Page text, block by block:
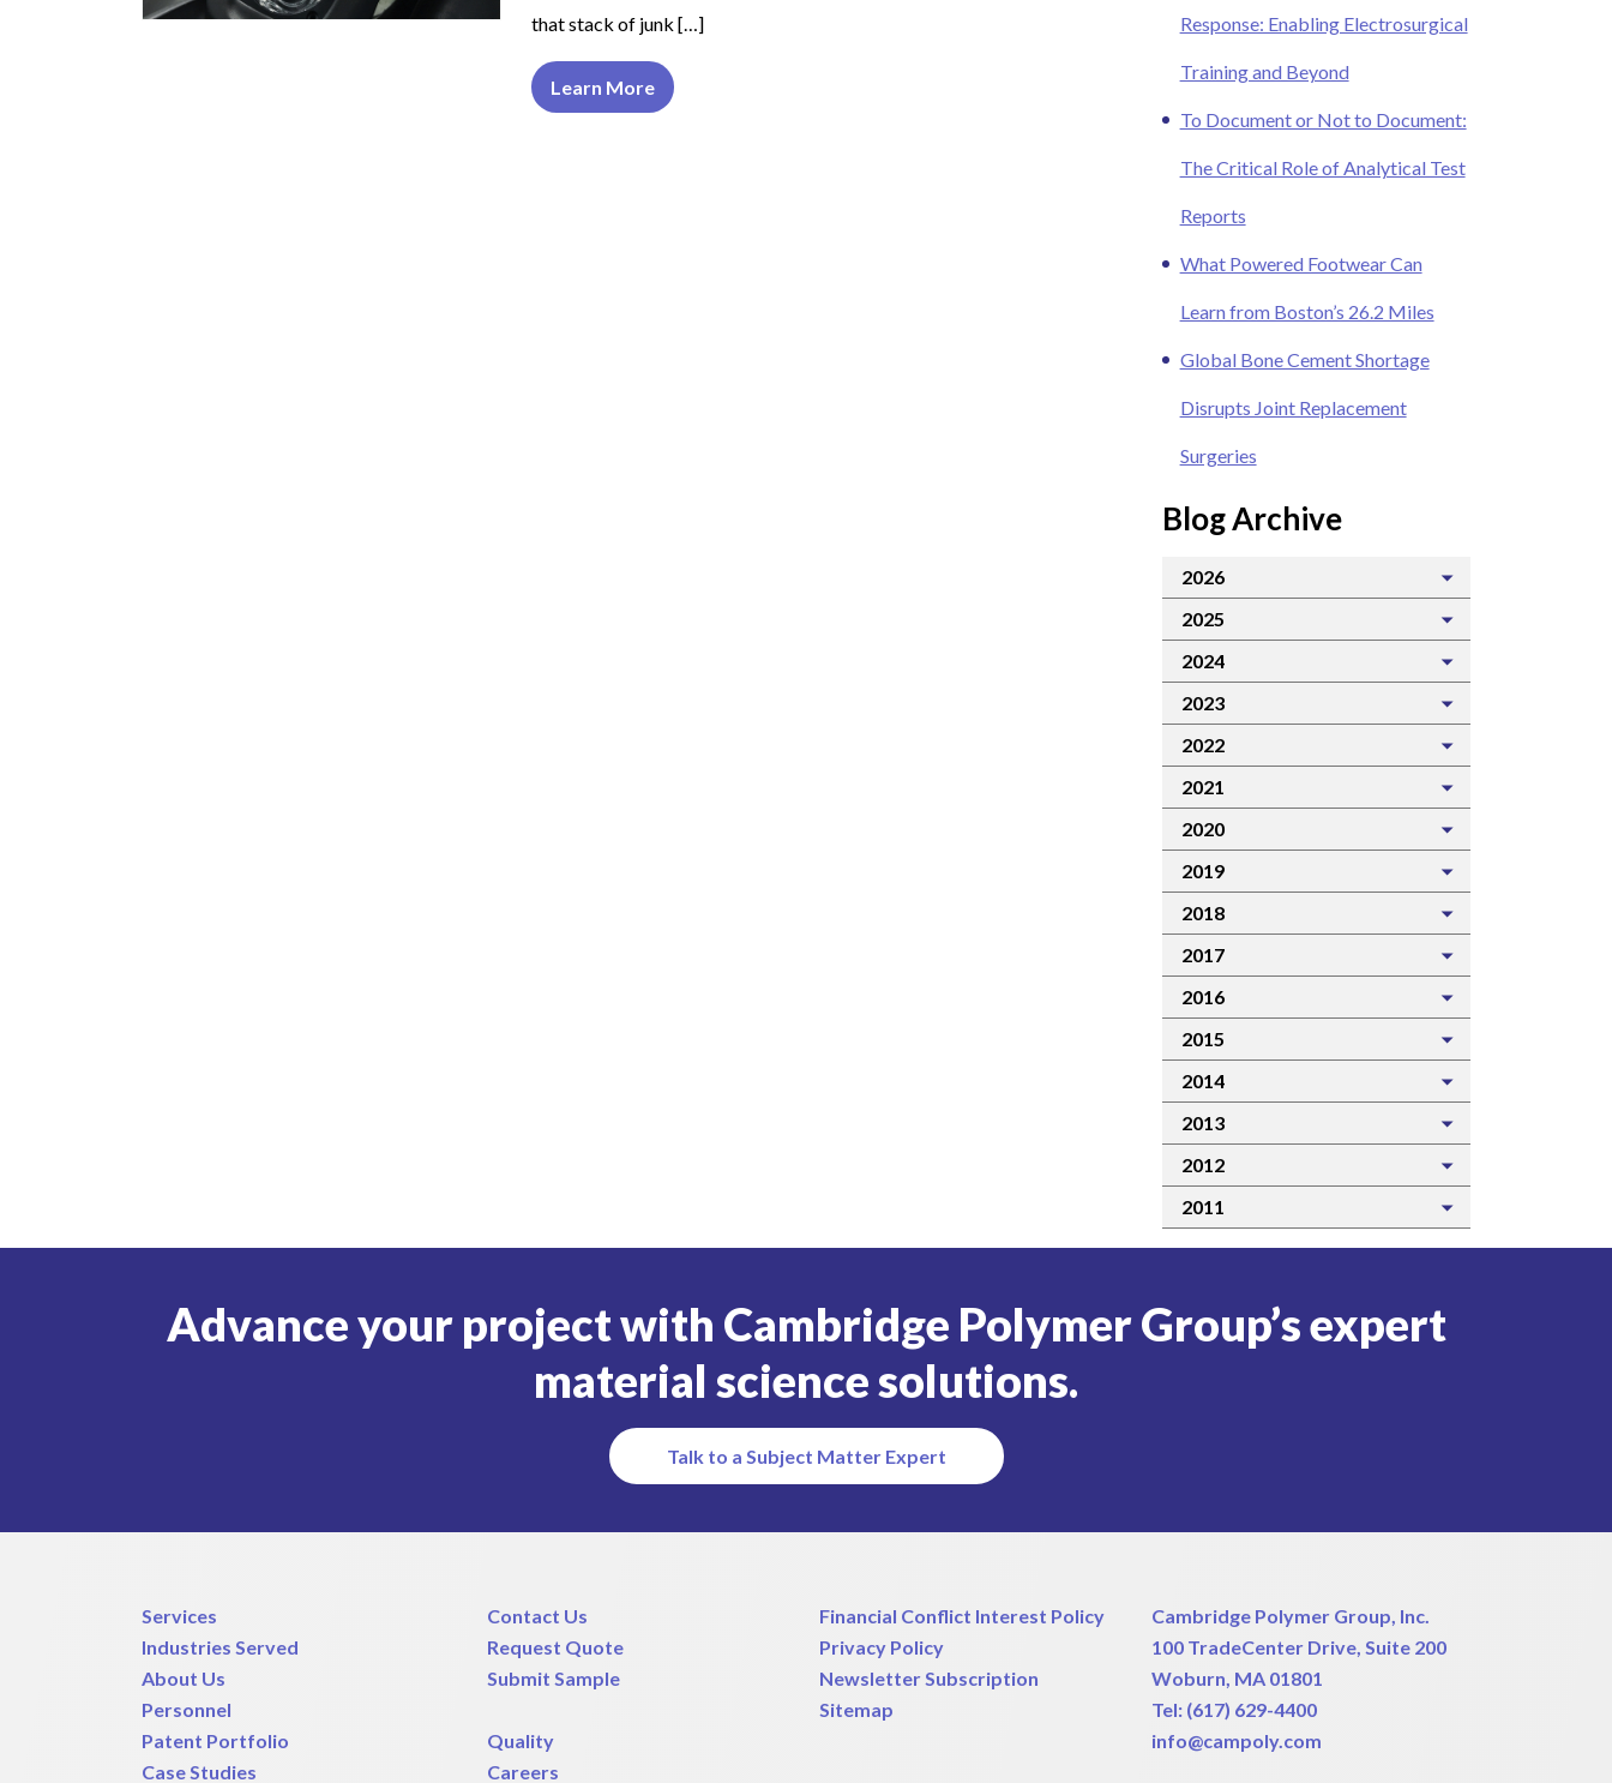
that stack of junk […]
Learn More
Response: Enabling Electrosurgical
Training and Beyond
To Document or Not to Document:
The Critical Role of Analytical Test
Reports
What Powered Footwear Can
Learn from Boston’s 26.2 Miles
Global Bone Cement Shortage
Disrupts Joint Replacement
Surgeries
Blog Archive
2026
2025
2024
2023
2022
2021
2020
2019
2018
2017
2016
2015
2014
2013
2012
2011
Advance your project with Cambridge Polymer Group’s expert
material science solutions.
Talk to a Subject Matter Expert
Services
Industries Served
About Us
Personnel
Patent Portfolio
Case Studies
Contact Us
Request Quote
Submit Sample
Quality
Careers
Financial Conflict Interest Policy
Privacy Policy
Newsletter Subscription
Sitemap
Cambridge Polymer Group, Inc.
100 TradeCenter Drive, Suite 200
Woburn, MA 01801
Tel: (617) 629-4400
info@campoly.com